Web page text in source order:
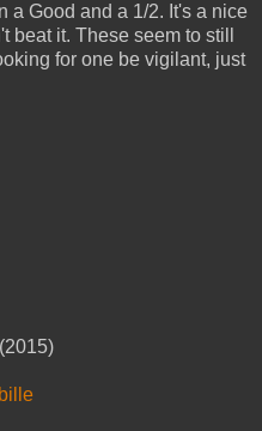
a Good and a 1/2. It's a nice
beat it. These seem to still
for one be vigilant, just